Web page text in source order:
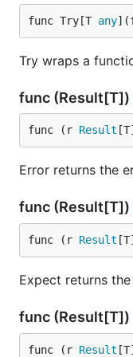
API
Result[T]
Ok[T](value T)
Err[T](err
Errf[T](format
Map[T, U](r
FlatMap[T,
All[T](results
func Try[T any
Try wraps a
func (Result[T])
func (r Result
Error returns the
func (Result[T])
func (r Result
Expect returns
func (Result[T])
func (r Result